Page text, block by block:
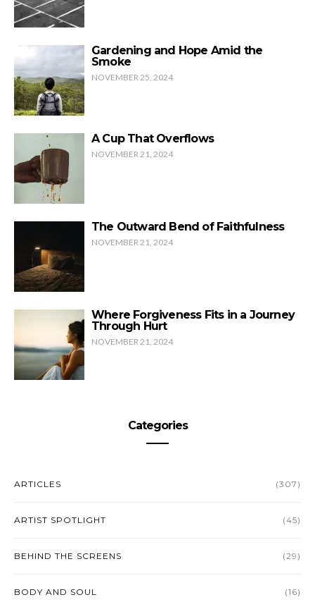
Gardening and Hope Amid the
Smoke
NOVEMBER 25, 2024
A Cup That Overflows
NOVEMBER 21, 2024
The Outward Bend of Faithfulness
NOVEMBER 21, 2024
Where Forgiveness Fits in a Journey
Through Hurt
NOVEMBER 21, 2024
Categories
ARTICLES (307)
ARTIST SPOTLIGHT (45)
BEHIND THE SCREENS (29)
BODY AND SOUL (16)